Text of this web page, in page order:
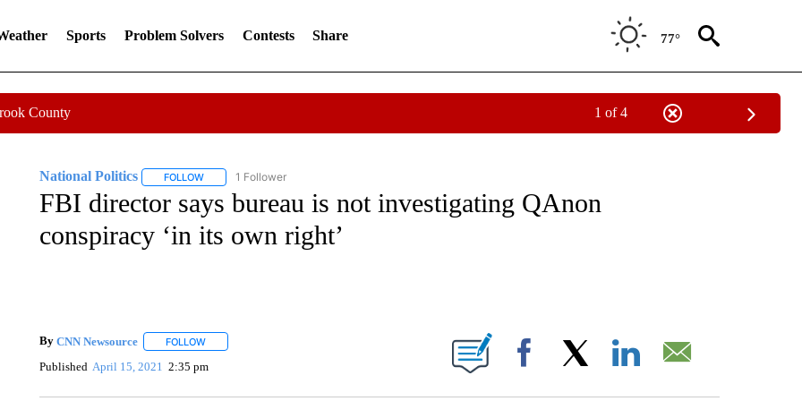
Sports Problem Solvers Contests Share 77°
County 1 of 4
National Politics FOLLOWFOLLOW "NATIONAL POLITICS" TO RECEIVE NOTIFICATIONS ABOUT NEW PAGES ON "NATIONAL POLITICS".
1 Follower
FBI director says bureau is not investigating QAnon
conspiracy ‘in its own right’
By CNN Newsource FOLLOWFOLLOW "" TO RECEIVE NOTIFICATIONS ABOUT NEW PAGES ON "".
Published April 15, 2021 2:35 pm Facebook